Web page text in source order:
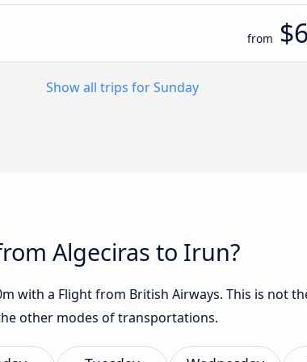
from
Show all trips for Sunday
Algeciras to Irun?
with a Flight from British Airways. This is not
other modes of transportations.